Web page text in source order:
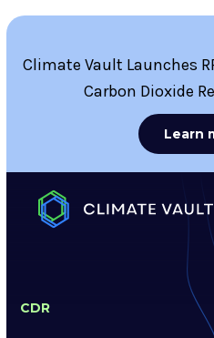
Climate Vault Launches
Carbon Dioxide
Learn
CDR